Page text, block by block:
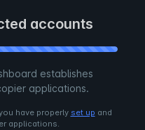
accounts
establishes
applications.
have properly set up and
applications.